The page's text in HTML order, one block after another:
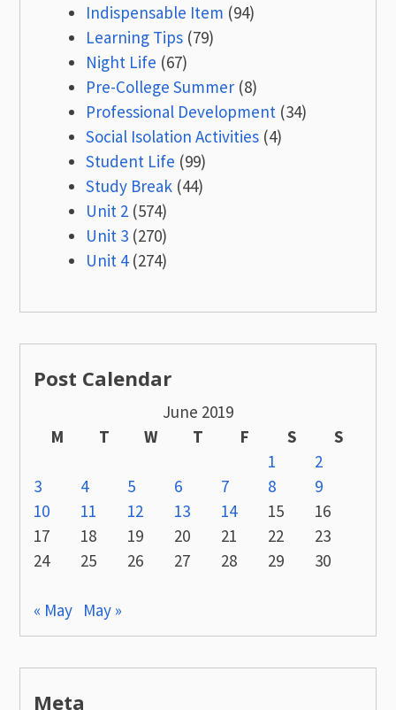
Indispensable Item (94)
Learning Tips (79)
Night Life (67)
Pre-College Summer (8)
Professional Development (34)
Social Isolation Activities (4)
Student Life (99)
Study Break (44)
Unit 2 (574)
Unit 3 (270)
Unit 4(274)
Post Calendar
June 2019
M
T W T F S
S
1
2
3
4 5 6 7 8
9
10
11 12 13 14 15
16
17
18 19 20 21 22
23
24
25 26 27 28 29 30
« May May »
Meta